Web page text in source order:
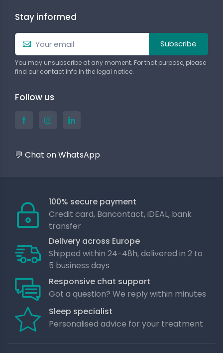
Stay informed
Subscribe
You may unsubscribe at any moment. For that purpose, please
find our contact info in the legal notice.
Follow us
💬 Chat on WhatsApp
100% secure payment
Credit card, Bancontact, iDEAL, bank
transfer
Delivery across Europe
Shipped within 24-48h, delivered in 2 to
5 business days
Responsive chat support
Got a question? We reply within minutes
Sleep specialist
Personalised advice for your treatment